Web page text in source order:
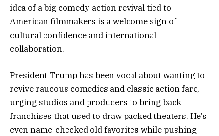
idea of a big comedy-action revival tied to
American filmmakers is a welcome sign of
cultural confidence and international
collaboration.
President Trump has been vocal about wanting to
revive raucous comedies and classic action fare,
urging studios and producers to bring back
franchises that used to draw packed theaters. He’s
even name-checked old favorites while pushing